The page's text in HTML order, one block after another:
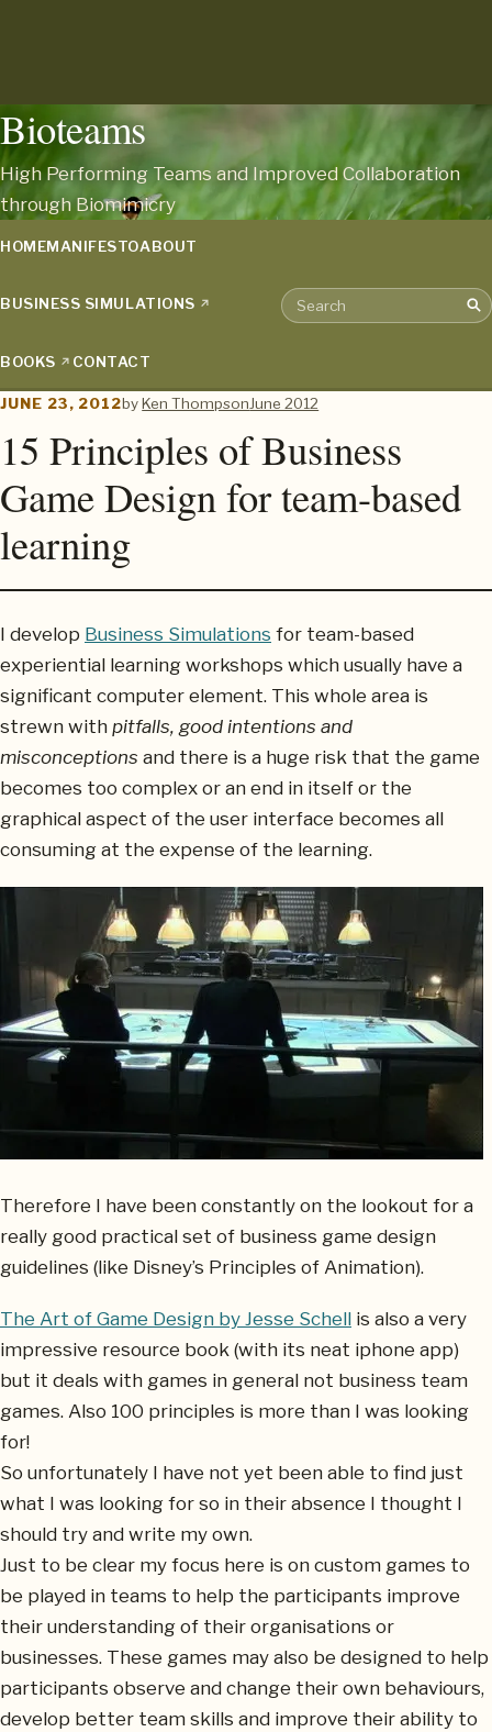
Bioteams
High Performing Teams and Improved Collaboration
through Biomimicry
Search the archive
HOMEMANIFESTOABOUT
BUSINESS SIMULATIONS
BOOKS CONTACT
JUNE 23, 2012byKen ThompsonJune 2012
15 Principles of Business
Game Design for team-based
learning
I develop Business Simulations for team-based
experiential learning workshops which usually have a
significant computer element. This whole area is
strewn with pitfalls, good intentions and
misconceptions and there is a huge risk that the game
becomes too complex or an end in itself or the
graphical aspect of the user interface becomes all
consuming at the expense of the learning.
Therefore I have been constantly on the lookout for a
really good practical set of business game design
guidelines (like Disney’s Principles of Animation).
The Art of Game Design by Jesse Schell is also a very
impressive resource book (with its neat iphone app)
but it deals with games in general not business team
games. Also 100 principles is more than I was looking
for!
So unfortunately I have not yet been able to find just
what I was looking for so in their absence I thought I
should try and write my own.
Just to be clear my focus here is on custom games to
be played in teams to help the participants improve
their understanding of their organisations or
businesses. These games may also be designed to help
participants observe and change their own behaviours,
develop better team skills and improve their ability to